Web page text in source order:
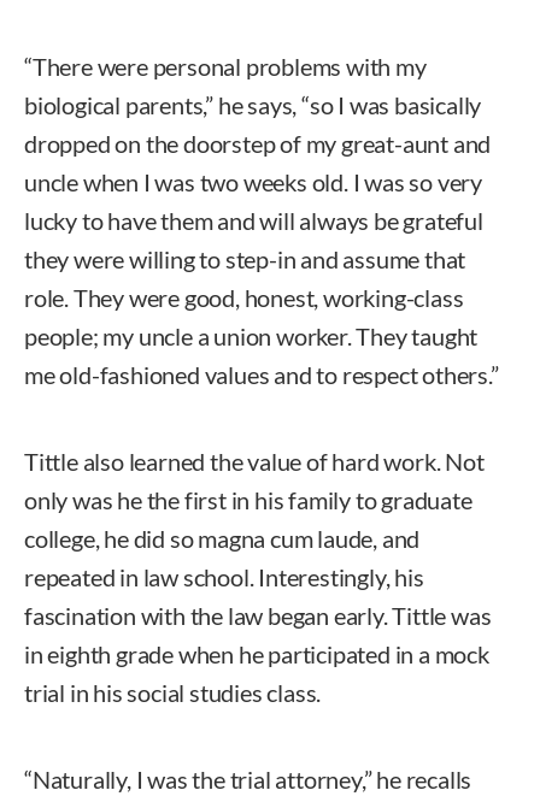
“There were personal problems with my
biological parents,” he says, “so I was basically
dropped on the doorstep of my great-aunt and
uncle when I was two weeks old. I was so very
lucky to have them and will always be grateful
they were willing to step-in and assume that
role. They were good, honest, working-class
people; my uncle a union worker. They taught
me old-fashioned values and to respect others.”
Tittle also learned the value of hard work. Not
only was he the first in his family to graduate
college, he did so magna cum laude, and
repeated in law school. Interestingly, his
fascination with the law began early. Tittle was
in eighth grade when he participated in a mock
trial in his social studies class.
“Naturally, I was the trial attorney,” he recalls